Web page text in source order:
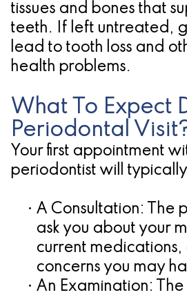
tissues and bones that
teeth. If left untreated,
lead to tooth loss and
health problems.
What To Expect
Periodontal
Your first appointment
periodontist will
• A Consultation: The
ask you about your
current medications,
concerns you may
• An Examination: